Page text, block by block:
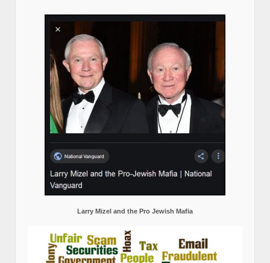
Larry Mizel and the Pro Jewish Mafia